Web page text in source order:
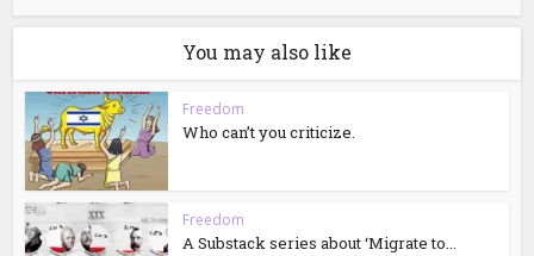
You may also like
Freedom
Who can’t you criticize.
Freedom
A Substack series about ‘Migrate to...